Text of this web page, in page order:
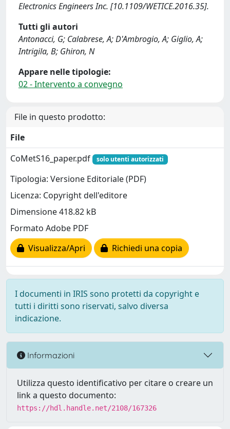
Electronics Engineers Inc. [10.1109/WETICE.2016.35].
Tutti gli autori
Antonacci, G; Calabrese, A; D'Ambrogio, A; Giglio, A;
Intrigila, B; Ghiron, N
Appare nelle tipologie:
02 - Intervento a convegno
File in questo prodotto:
File
CoMetS16_paper.pdf
solo utenti autorizzati
Tipologia: Versione Editoriale (PDF)
Licenza: Copyright dell'editore
Dimensione 418.82 kB
Formato Adobe PDF
Visualizza/Apri
Richiedi una copia
I documenti in IRIS sono protetti da copyright e
tutti i diritti sono riservati, salvo diversa
indicazione.
Informazioni
Utilizza questo identificativo per citare o creare un
link a questo documento:
https://hdl.handle.net/2108/167326